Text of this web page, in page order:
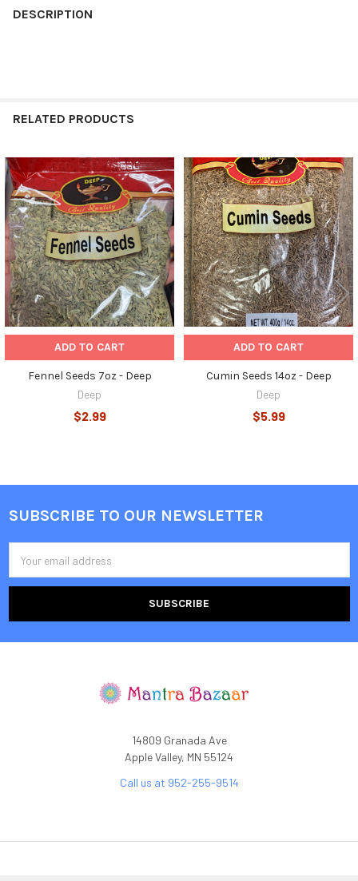
BOUGHT
DESCRIPTION
RELATED PRODUCTS
Related
Products
ADD TO CART
Fennel Seeds 7oz - Deep
Deep
$2.99
ADD TO CART
Cumin Seeds 14oz - Deep
Deep
$5.99
Footer
SUBSCRIBE TO OUR NEWSLETTER
Address
14809 Granada Ave
Apple Valley, MN 55124
Call us at 952-255-9514